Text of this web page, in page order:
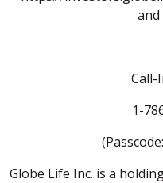
Call-
1-
Globe Life Inc. is a